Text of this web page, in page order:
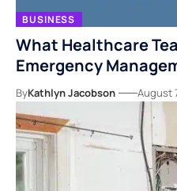
BUSINESS
What Healthcare
Emergency
ByKathlyn Jacobson August